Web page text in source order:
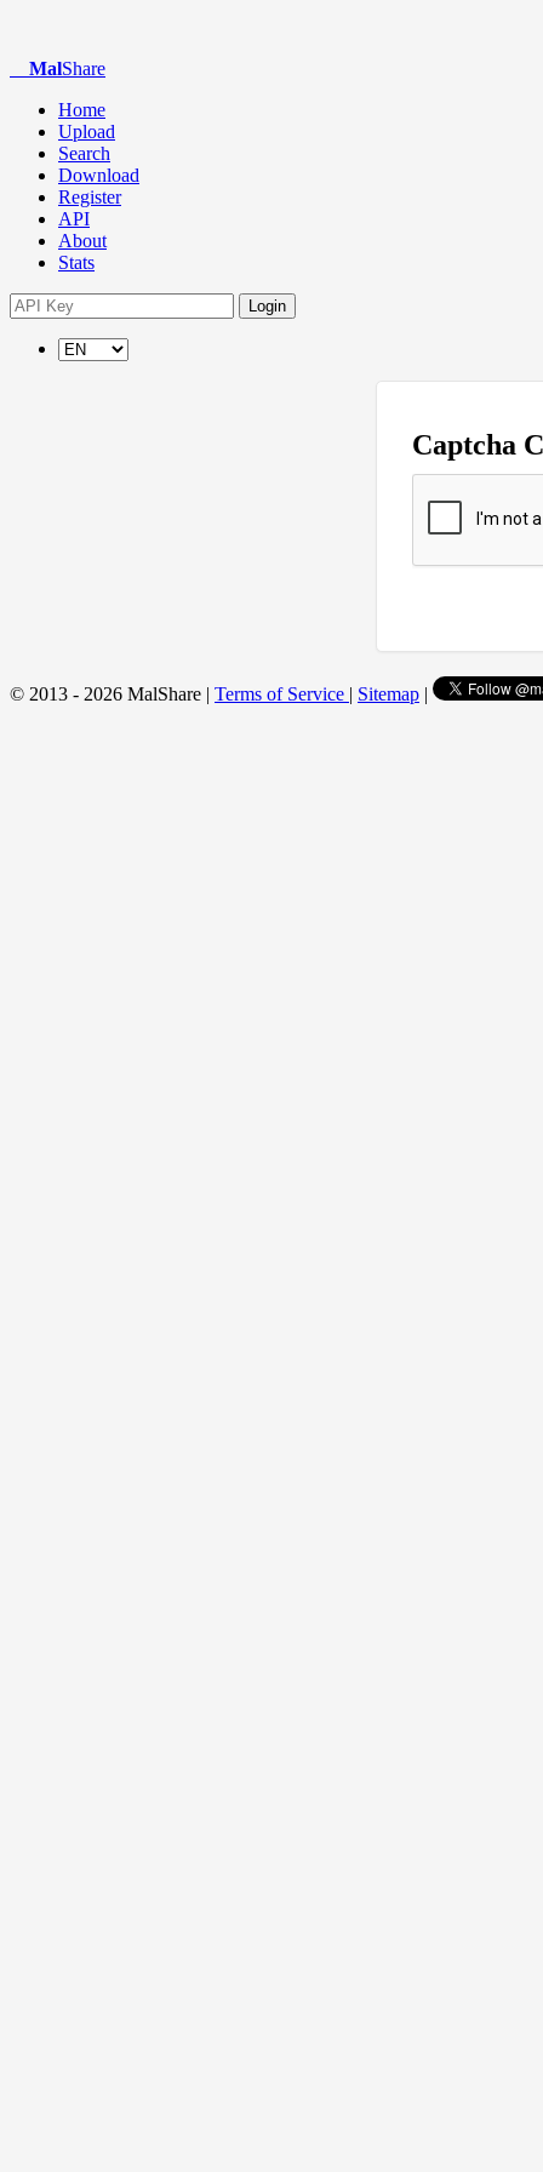
MalShare
Home
Upload
Search
Download
Register
API
About
Stats
Login
Captcha
© 2013 - 2026 MalShare | Terms of Service | Sitemap |